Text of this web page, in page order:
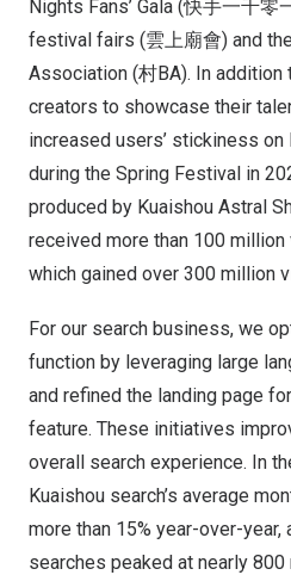
Nights Fans’ Gala (快手一千
festival fairs (雲上廟會) and
Association (村BA). In
creators to showcase their
increased users’ stickiness on
during the Spring Festival in
produced by Kuaishou Astral
received more than 100
which gained over 300 million
For our search business, we
function by leveraging large
and refined the landing page
feature. These initiatives
overall search experience. In
Kuaishou search’s average
more than 15% year-over-
searches peaked at nearly